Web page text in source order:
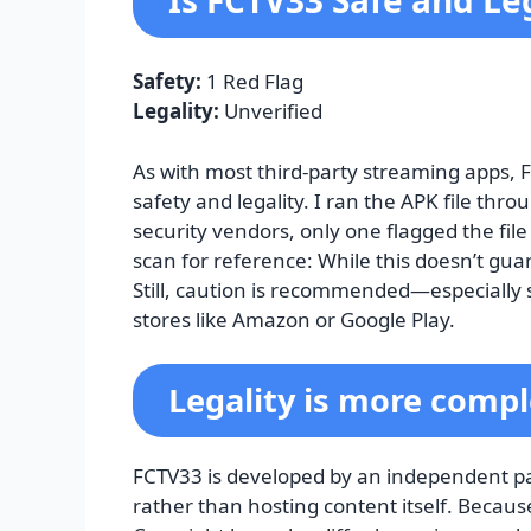
Safety: 1 Red Flag
Legality: Unverified
As with most third-party streaming apps,
safety and legality. I ran the APK file
security vendors, only one flagged the
scan for reference: While this doesn’t
Still, caution is recommended—especially
stores like Amazon or Google Play.
Legality is more
FCTV33 is developed by an
rather than hosting content itself.